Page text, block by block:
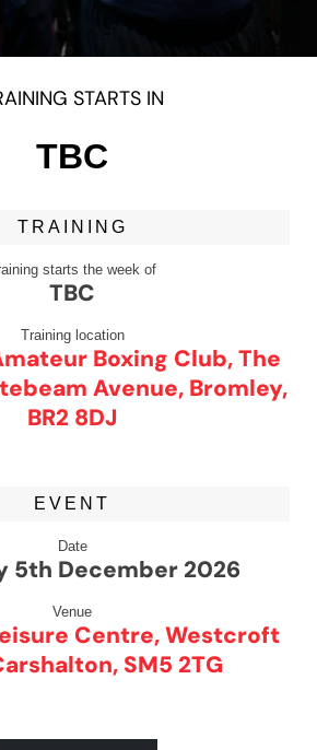
STARTS IN
TBC
TRAINING
starts the week of
TBC
Training location
Boxing Club, The
Avenue, Bromley,
BR2 8DJ
EVENT
Date
5th December 2026
Venue
Centre, Westcroft
SM5 2TG